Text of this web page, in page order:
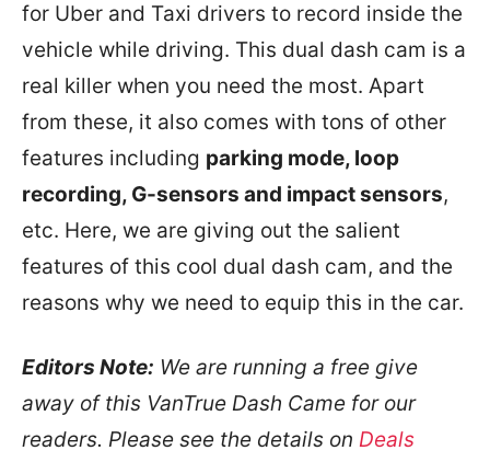
for Uber and Taxi drivers to record inside the
vehicle while driving. This dual dash cam is a
real killer when you need the most. Apart
from these, it also comes with tons of other
features including parking mode, loop
recording, G-sensors and impact sensors,
etc. Here, we are giving out the salient
features of this cool dual dash cam, and the
reasons why we need to equip this in the car.
Editors Note: We are running a free give
away of this VanTrue Dash Came for our
readers. Please see the details on Deals